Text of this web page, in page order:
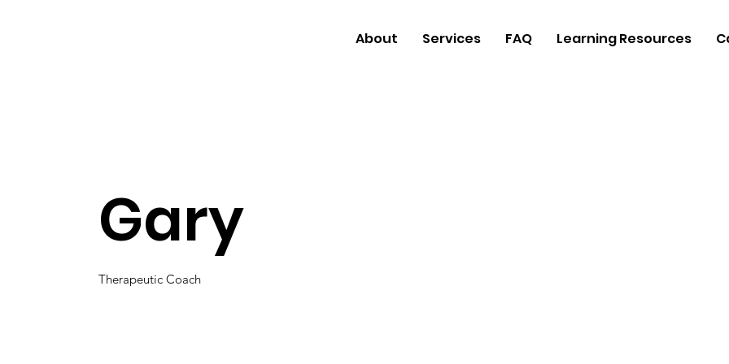
About Services FAQ Learning Resources
Gary
Therapeutic Coach